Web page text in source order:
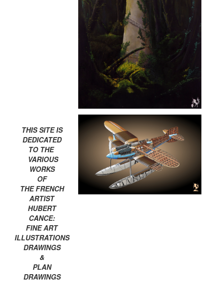
THIS SITE IS
DEDICATED
TO THE
VARIOUS
WORKS
OF
THE FRENCH
ARTIST
HUBERT
CANCE:
FINE ART
ILLUSTRATIONS
DRAWINGS
&
PLAN
DRAWINGS